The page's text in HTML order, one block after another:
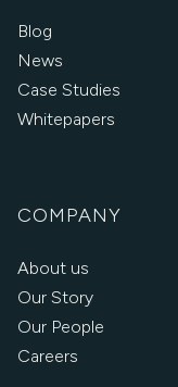
Blog
News
Case Studies
Whitepapers
COMPANY
About us
Our Story
Our People
Careers